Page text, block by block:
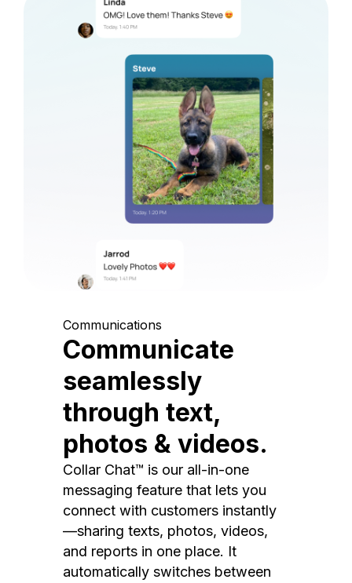
Communications
Communicate
seamlessly
through text,
photos & videos.
Collar Chat™ is our all-in-one
messaging feature that lets you
connect with customers instantly
—sharing texts, photos, videos,
and reports in one place. It
automatically switches between